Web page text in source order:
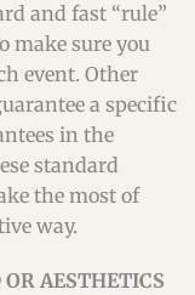
and fast “rule”
make sure you
event. Other
a specific
in the
standard
the most of
way.
AESTHETICS